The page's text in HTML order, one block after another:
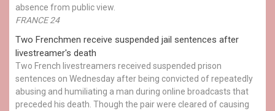
absence from public view.
FRANCE 24
Two Frenchmen receive suspended jail sentences after
livestreamer's death
Two French livestreamers received suspended prison
sentences on Wednesday after being convicted of repeatedly
abusing and humiliating a man during online broadcasts that
preceded his death. Though the pair were cleared of causing